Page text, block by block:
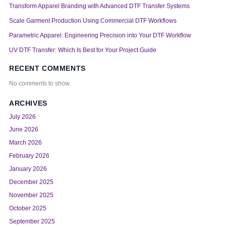
Transform Apparel Branding with Advanced DTF Transfer Systems
Scale Garment Production Using Commercial DTF Workflows
Parametric Apparel: Engineering Precision into Your DTF Workflow
UV DTF Transfer: Which Is Best for Your Project Guide
RECENT COMMENTS
No comments to show.
ARCHIVES
July 2026
June 2026
March 2026
February 2026
January 2026
December 2025
November 2025
October 2025
September 2025